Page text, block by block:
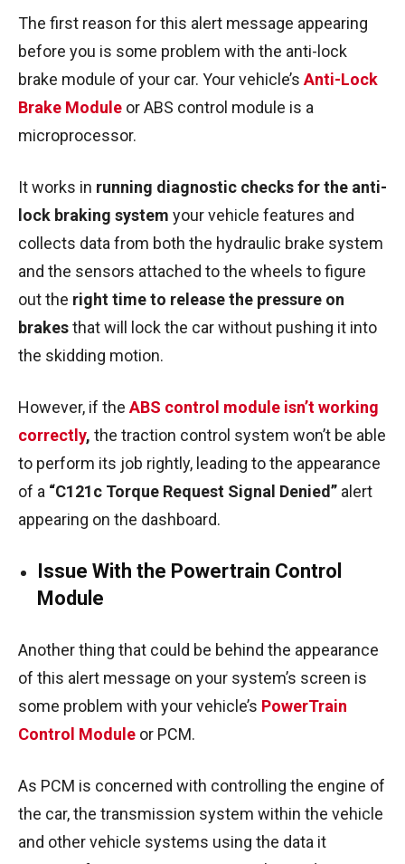
The first reason for this alert message appearing
before you is some problem with the anti-lock
brake module of your car. Your vehicle’s Anti-Lock
Brake Module or ABS control module is a
microprocessor.
It works in running diagnostic checks for the anti-
lock braking system your vehicle features and
collects data from both the hydraulic brake system
and the sensors attached to the wheels to figure
out the right time to release the pressure on
brakesthat will lock the car without pushing it into
the skidding motion.
However, if the ABS control module isn’t working
correctly, the traction control system won’t be able
to perform its job rightly, leading to the appearance
of a “C121c Torque Request Signal Denied” alert
appearing on the dashboard.
Issue With the Powertrain Control
Module
Another thing that could be behind the appearance
of this alert message on your system’s screen is
some problem with your vehicle’s PowerTrain
Control Module or PCM.
As PCM is concerned with controlling the engine of
the car, the transmission system within the vehicle
and other vehicle systems using the data it